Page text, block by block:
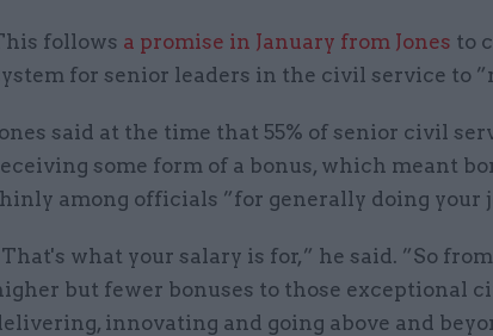
follows a promise in January from Jones to
for senior leaders in the civil service to
said at the time that 55% of senior civil
some form of a bonus, which meant
among officials ”for generally doing your
what your salary is for,” he said. ”So
but fewer bonuses to those exceptional
innovating and going above and